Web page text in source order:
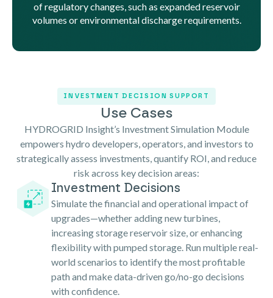
of regulatory changes, such as expanded reservoir
volumes or environmental discharge requirements.
INVESTMENT DECISION SUPPORT
Use Cases
HYDROGRID Insight’s Investment Simulation Module
empowers hydro developers, operators, and investors to
strategically assess investments, quantify ROI, and reduce
risk across key decision areas:
Investment Decisions
Simulate the financial and operational impact of
upgrades—whether adding new turbines,
increasing storage reservoir size, or enhancing
flexibility with pumped storage. Run multiple real-
world scenarios to identify the most profitable
path and make data-driven go/no-go decisions
with confidence.